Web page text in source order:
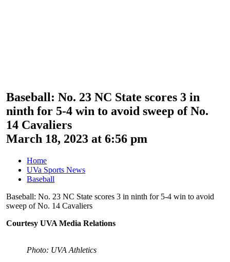
Baseball: No. 23 NC State scores 3 in
ninth for 5-4 win to avoid sweep of No.
14 Cavaliers
March 18, 2023 at 6:56 pm
Home
UVa Sports News
Baseball
Baseball: No. 23 NC State scores 3 in ninth for 5-4 win to avoid
sweep of No. 14 Cavaliers
Courtesy UVA Media Relations
Photo: UVA Athletics